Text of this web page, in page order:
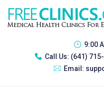
9:00
Call Us: (641)
Email: